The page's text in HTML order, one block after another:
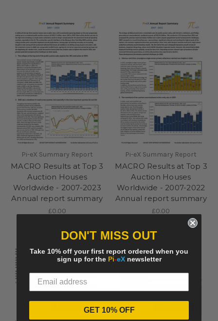
Pi-eX Summary Report
MACRO Results at Top 3
Auction Houses
Worldwide - 2007-2023
Annual report summary
£0.00
Pi-eX Summary Report
MACRO Results at Top 3
Auction Houses
Worldwide - 2007-2022
Annual report summary
£0.00
DON'T MISS OUT
Take 10% off your first report ordered when you
sign up for the Pi-eXnewsletter
GET 10% OFF